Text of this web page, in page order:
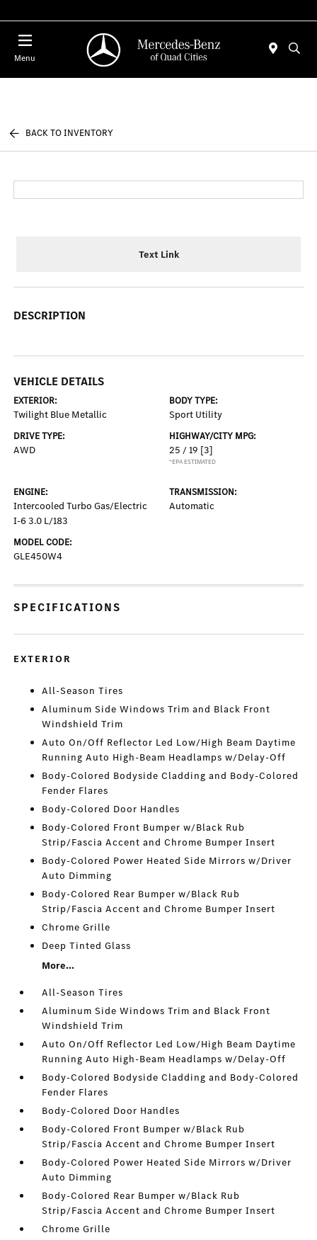
Menu
BACK TO INVENTORY
Text Link
DESCRIPTION
VEHICLE DETAILS
EXTERIOR:
Twilight Blue Metallic
BODY TYPE:
Sport Utility
DRIVE TYPE:
AWD
HIGHWAY/CITY MPG:
25 / 19 [3]
*EPA ESTIMATED
ENGINE:
Intercooled Turbo Gas/Electric
I-6 3.0 L/183
TRANSMISSION:
Automatic
MODEL CODE:
GLE450W4
SPECIFICATIONS
EXTERIOR
All-Season Tires
Aluminum Side Windows Trim and Black Front
Windshield Trim
Auto On/Off Reflector Led Low/High Beam Daytime
Running Auto High-Beam Headlamps w/Delay-Off
Body-Colored Bodyside Cladding and Body-Colored
Fender Flares
Body-Colored Door Handles
Body-Colored Front Bumper w/Black Rub
Strip/Fascia Accent and Chrome Bumper Insert
Body-Colored Power Heated Side Mirrors w/Driver
Auto Dimming
Body-Colored Rear Bumper w/Black Rub
Strip/Fascia Accent and Chrome Bumper Insert
Chrome Grille
Deep Tinted Glass
More...
All-Season Tires
Aluminum Side Windows Trim and Black Front
Windshield Trim
Auto On/Off Reflector Led Low/High Beam Daytime
Running Auto High-Beam Headlamps w/Delay-Off
Body-Colored Bodyside Cladding and Body-Colored
Fender Flares
Body-Colored Door Handles
Body-Colored Front Bumper w/Black Rub
Strip/Fascia Accent and Chrome Bumper Insert
Body-Colored Power Heated Side Mirrors w/Driver
Auto Dimming
Body-Colored Rear Bumper w/Black Rub
Strip/Fascia Accent and Chrome Bumper Insert
Chrome Grille